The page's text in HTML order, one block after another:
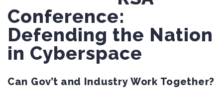
Conference:
Defending the Nation
in Cyberspace
Can Gov’t and Industry Work Together?